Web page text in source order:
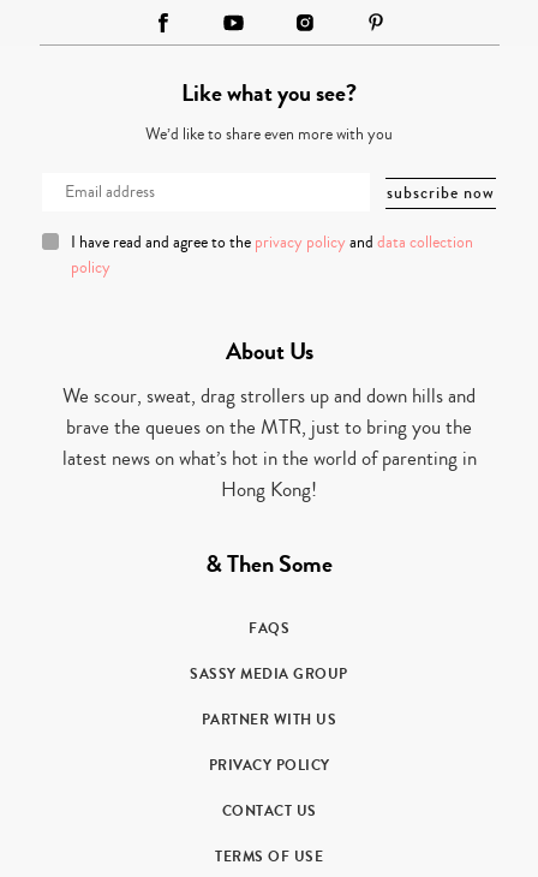
Like what you see?
We’d like to share even more with you
I have read and agree to the privacy policy and data collection
policy
About Us
We scour, sweat, drag strollers up and down hills and
brave the queues on the MTR, just to bring you the
latest news on what’s hot in the world of parenting in
Hong Kong!
& Then Some
FAQS
SASSY MEDIA GROUP
PARTNER WITH US
PRIVACY POLICY
CONTACT US
TERMS OF USE